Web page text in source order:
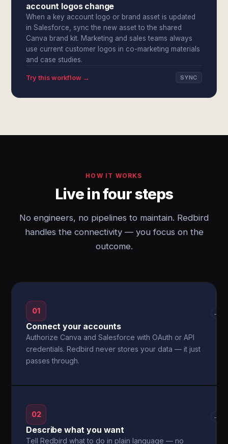
account logos change
When a key account logo or brand asset is updated
in Salesforce, sync the new asset to the shared
Canva brand kit. Marketing and sales teams always
use current customer logos in co-marketing materials
and case studies.
Try this workflow → SYNC
HOW IT WORKS
Live in four steps
No engineers, no pipelines to maintain. Redbird
handles the connectivity — you focus on the
outcome.
01
Connect your accounts
Authorize Canva and Salesforce with OAuth or API
credentials. Redbird never stores your data — it just
passes through.
→
02
Describe what you want
Tell Redbird what to do in plain language — no
→